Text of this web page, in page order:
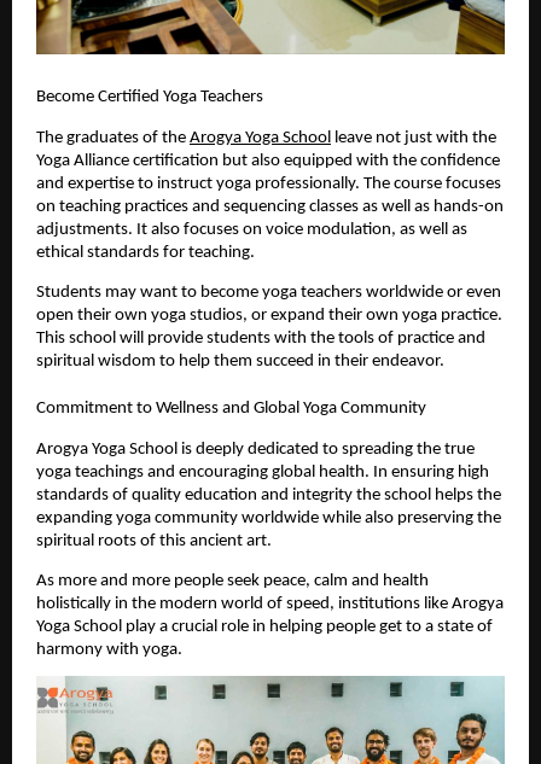
Become Certified Yoga Teachers
The graduates of the Arogya Yoga School leave not just with the
Yoga Alliance certification but also equipped with the confidence
and expertise to instruct yoga professionally. The course focuses
on teaching practices and sequencing classes as well as hands-on
adjustments. It also focuses on voice modulation, as well as
ethical standards for teaching.
Students may want to become yoga teachers worldwide or even
open their own yoga studios, or expand their own yoga practice.
This school will provide students with the tools of practice and
spiritual wisdom to help them succeed in their endeavor.
Commitment to Wellness and Global Yoga Community
Arogya Yoga School is deeply dedicated to spreading the true
yoga teachings and encouraging global health. In ensuring high
standards of quality education and integrity the school helps the
expanding yoga community worldwide while also preserving the
spiritual roots of this ancient art.
As more and more people seek peace, calm and health
holistically in the modern world of speed, institutions like Arogya
Yoga School play a crucial role in helping people get to a state of
harmony with yoga.